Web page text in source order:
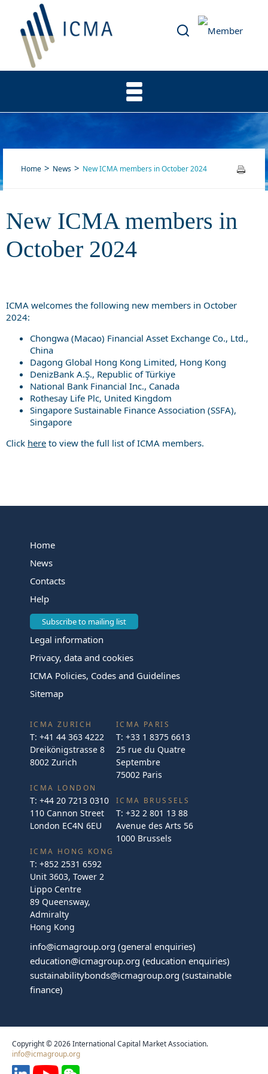
New ICMA members in
Home News New ICMA members in October 2024
New ICMA members in
October 2024
ICMA welcomes the following new members in October
2024:
Chongwa (Macao) Financial Asset Exchange Co., Ltd.,
China
Dagong Global Hong Kong Limited, Hong Kong
DenizBank A.Ş., Republic of Türkiye
National Bank Financial Inc., Canada
Rothesay Life Plc, United Kingdom
Singapore Sustainable Finance Association (SSFA),
Singapore
Click here to view the full list of ICMA members.
Home
News
Contacts
Help
Subscribe to mailing list
Legal information
Privacy, data and cookies
ICMA Policies, Codes and Guidelines
Sitemap
ICMA ZURICH
T: +41 44 363 4222
Dreikönigstrasse 8
8002 Zurich
ICMA LONDON
T: +44 20 7213 0310
110 Cannon Street
London EC4N 6EU
ICMA PARIS
T: +33 1 8375 6613
25 rue du Quatre
Septembre
75002 Paris
ICMA BRUSSELS
T: +32 2 801 13 88
Avenue des Arts 56
1000 Brussels
ICMA HONG KONG
T: +852 2531 6592
Unit 3603, Tower 2
Lippo Centre
89 Queensway,
Admiralty
Hong Kong
info@icmagroup.org (general enquiries)
education@icmagroup.org (education enquiries)
sustainabilitybonds@icmagroup.org (sustainable
finance)
Copyright © 2026 International Capital Market Association.
info@icmagroup.org